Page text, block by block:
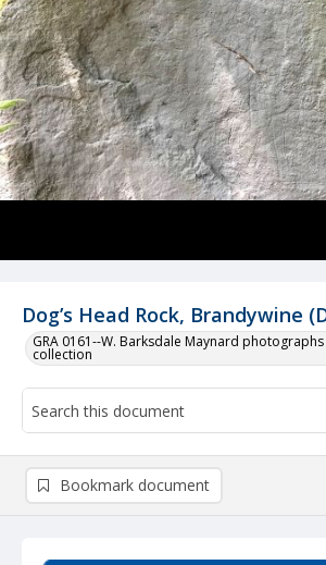
Dog’s Head Rock, Brandywine
GRA 0161--W. Barksdale Maynard
collection
Bookmark document